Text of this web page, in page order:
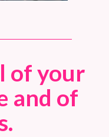
of your
and of